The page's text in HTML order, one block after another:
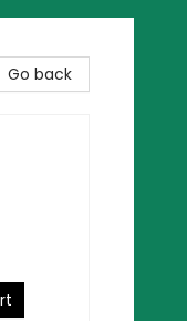
Go back